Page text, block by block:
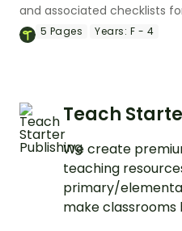
and associated checklists
students to reflect on their
5 Pages Years: F - 4
Teach
We create
teaching
primary/
make classrooms